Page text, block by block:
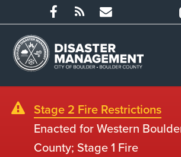
Stage 2 Fire Restrictions
Enacted for Western
County; Stage 1 Fire